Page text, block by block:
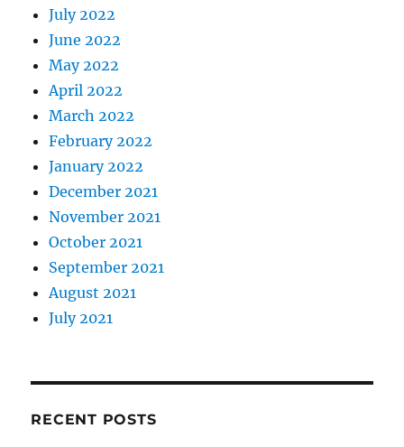
July 2022
June 2022
May 2022
April 2022
March 2022
February 2022
January 2022
December 2021
November 2021
October 2021
September 2021
August 2021
July 2021
RECENT POSTS